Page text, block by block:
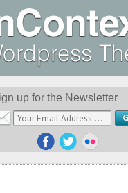
up for the Newsletter